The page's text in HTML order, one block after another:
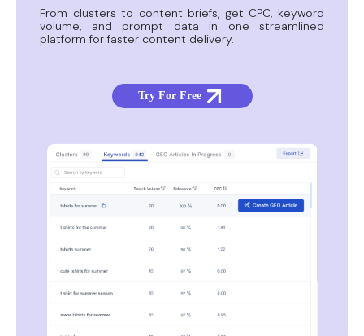
From clusters to content briefs, get CPC, keyword
volume, and prompt data in one streamlined
platform for faster content delivery.
Try For Free